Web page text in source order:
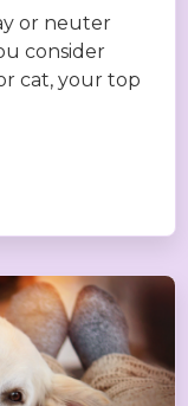
or neuter
consider
cat, your top